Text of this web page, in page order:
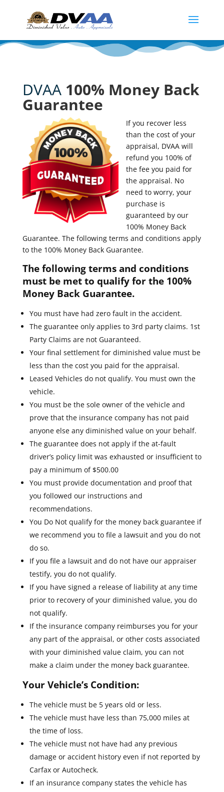
DVAA100% Money Back
Guarantee
If you recover less
than the cost of your
appraisal, DVAA will
refund you 100% of
the fee you paid for
the appraisal. No
need to worry, your
purchase is
guaranteed by our
100% Money Back
Guarantee. The following terms and conditions apply
to the 100% Money Back Guarantee.
The following terms and conditions
must be met to qualify for the 100%
Money Back Guarantee.
You must have had zero fault in the accident.
The guarantee only applies to 3rd party claims. 1st
Party Claims are not Guaranteed.
Your final settlement for diminished value must be
less than the cost you paid for the appraisal.
Leased Vehicles do not qualify. You must own the
vehicle.
You must be the sole owner of the vehicle and
prove that the insurance company has not paid
anyone else any diminished value on your behalf.
The guarantee does not apply if the at-fault
driver’s policy limit was exhausted or insufficient to
pay a minimum of $500.00
You must provide documentation and proof that
you followed our instructions and
recommendations.
You Do Not qualify for the money back guarantee if
we recommend you to file a lawsuit and you do not
do so.
If you file a lawsuit and do not have our appraiser
testify, you do not qualify.
If you have signed a release of liability at any time
prior to recovery of your diminished value, you do
not qualify.
If the insurance company reimburses you for your
any part of the appraisal, or other costs associated
with your diminished value claim, you can not
make a claim under the money back guarantee.
Your Vehicle’s Condition:
The vehicle must be 5 years old or less.
The vehicle must have less than 75,000 miles at
the time of loss.
The vehicle must not have had any previous
damage or accident history even if not reported by
Carfax or Autocheck.
If an insurance company states the vehicle has